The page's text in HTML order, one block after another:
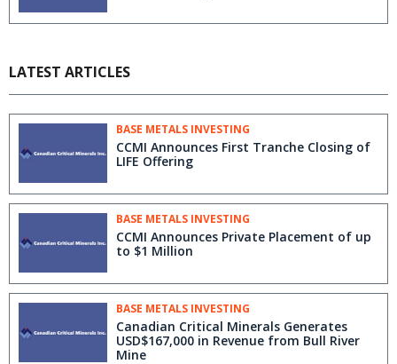
LATEST ARTICLES
BASE METALS INVESTING
CCMI Announces First Tranche Closing of
LIFE Offering
BASE METALS INVESTING
CCMI Announces Private Placement of up
to $1 Million
BASE METALS INVESTING
Canadian Critical Minerals Generates
USD$167,000 in Revenue from Bull River
Mine